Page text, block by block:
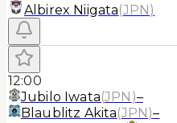
Albirex Niigata(JPN)
12:00
Jubilo Iwata(JPN )–
Blaublitz Akita(JPN)–